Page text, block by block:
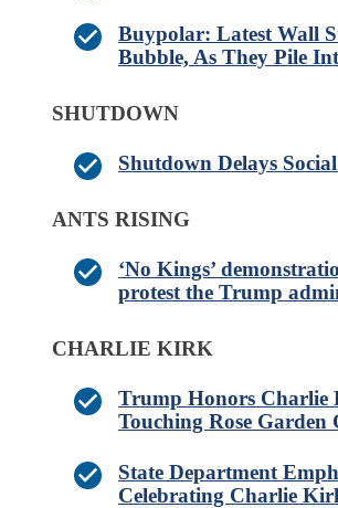
Buypolar: Latest Wall
Bubble, As They Pile
SHUTDOWN
Shutdown Delays
ANTS RISING
‘No Kings’
protest the Trump
CHARLIE KIRK
Trump Honors Charlie
Touching Rose Garden
State Department
Celebrating Charlie